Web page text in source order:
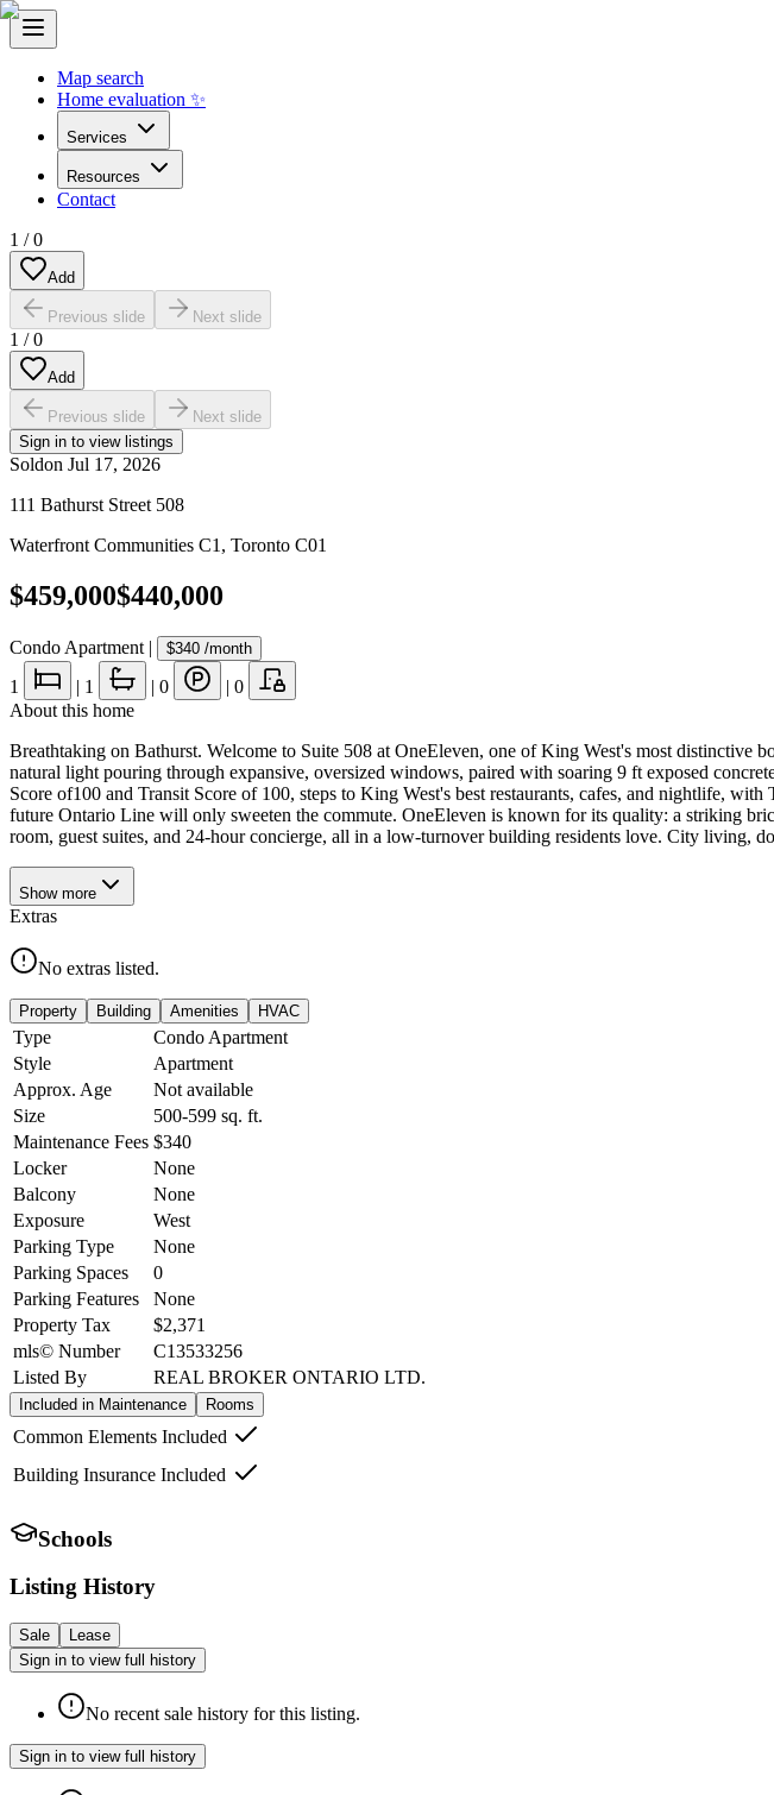
Map search
Home evaluation ✨
Services
Resources
Contact
1 /0
Add
Previous slide Next slide
1 /0
Add
Previous slide
Next slide
Sign in to view listings
Soldon Jul 17, 2026
111 Bathurst Street 508
Waterfront Communities C1 , Toronto C01
$459,000$440,000
Condo Apartment | $340 /month
1 | 1 | 0 | 0
About this home
Breathtaking on Bathurst. Welcome to Suite 508 at OneEleven, one of King West's most distinctive
natural light pouring through expansive, oversized windows, paired with soaring 9 ft exposed
Score of100 and Transit Score of 100, steps to King West's best restaurants, cafes, and nightlife,
future Ontario Line will only sweeten the commute. OneEleven is known for its quality: a striking
room, guest suites, and 24-hour concierge, all in a low-turnover building residents love. City living,
Show more
Extras
No extras listed.
Property Building Amenities HVAC
Type
Condo Apartment
Style
Apartment
Approx. Age
Not available
Size
500-599 sq. ft.
Maintenance Fees $340
Locker
None
Balcony
None
Exposure
West
Parking Type
None
Parking Spaces
0
Parking Features
None
Property Tax
$2,371
mls© Number
C13533256
Listed By
REAL BROKER ONTARIO LTD.
Included in Maintenance Rooms
Common Elements Included
Building Insurance Included
Schools
Listing History
Sale
Lease
Sign in to view full history
No recent sale history for this listing.
Sign in to view full history